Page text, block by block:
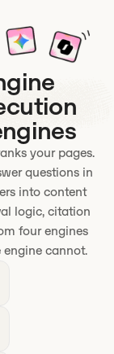
your pages.
questions in
into content
logic, citation
four engines
engine cannot.